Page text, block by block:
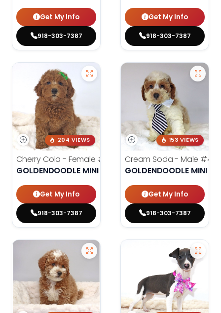
Get My Info
918-303-7387
Get My Info
918-303-7387
204 VIEWS
Cherry Cola - Female #4002
GOLDENDOODLE MINI 2ND GEN
Get My Info
918-303-7387
153 VIEWS
Cream Soda - Male
GOLDENDOODLE MINI
Get My Info
918-303-7387